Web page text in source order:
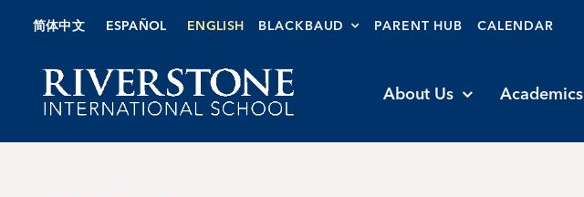
Skip
content
简体中文 ESPAÑOL ENGLISH BLACKBAUD PARENT HUB CALENDAR
About Us Academics